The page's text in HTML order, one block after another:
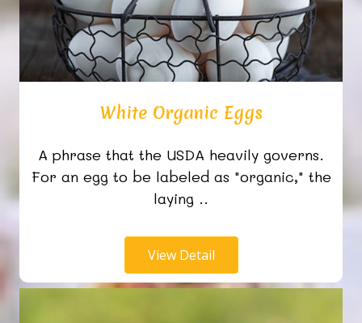
White Organic Eggs
A phrase that the USDA heavily governs.
For an egg to be labeled as "organic," the
laying ..
View Detail